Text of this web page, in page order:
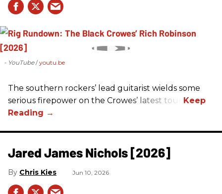
- YouTube youtu.be
The southern rockers’ lead guitarist wields some
serious firepower on the Crowes’ latest tour.
Jared James Nichols [2026]
Chris Kies Jun 10, 2026